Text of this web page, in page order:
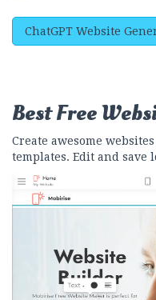
ChatGPT Website
Best Free
Create awesome
templates. Edit and save